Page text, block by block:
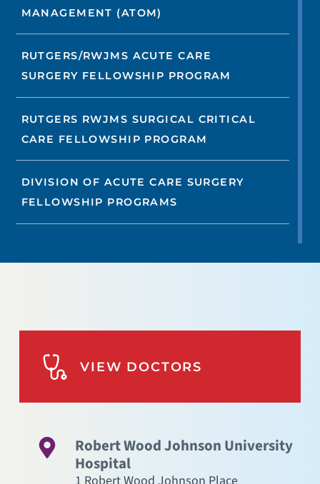
MANAGEMENT (ATOM)
RUTGERS/RWJMS ACUTE CARE
SURGERY FELLOWSHIP PROGRAM
RUTGERS RWJMS SURGICAL CRITICAL
CARE FELLOWSHIP PROGRAM
DIVISION OF ACUTE CARE SURGERY
FELLOWSHIP PROGRAMS
VIEW DOCTORS
Robert Wood Johnson University
Hospital